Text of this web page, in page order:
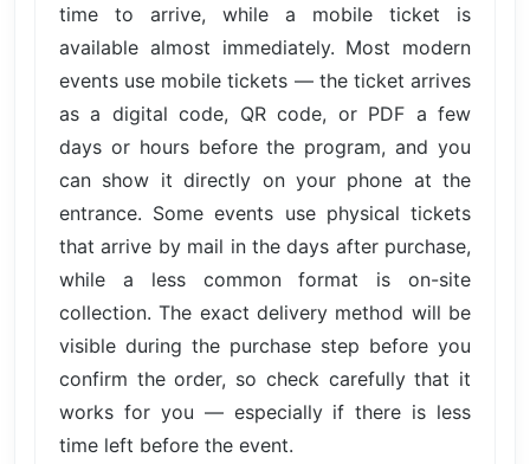
time to arrive, while a mobile ticket is
available almost immediately. Most modern
events use mobile tickets — the ticket arrives
as a digital code, QR code, or PDF a few
days or hours before the program, and you
can show it directly on your phone at the
entrance. Some events use physical tickets
that arrive by mail in the days after purchase,
while a less common format is on-site
collection. The exact delivery method will be
visible during the purchase step before you
confirm the order, so check carefully that it
works for you — especially if there is less
time left before the event.